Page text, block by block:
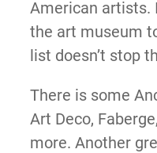
American artists.
the art museum
list doesn’t stop
There is some
Art Deco,
more. Another